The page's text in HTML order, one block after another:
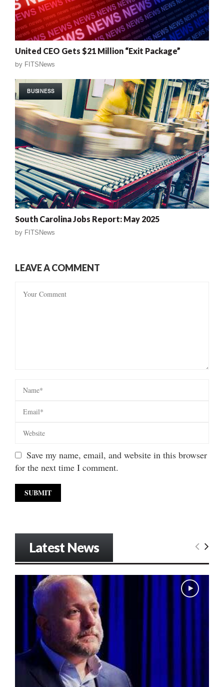
United CEO Gets $21 Million “Exit Package”
by FITSNews
BUSINESS
South Carolina Jobs Report: May 2025
by FITSNews
LEAVE A COMMENT
Save my name, email, and website in this browser
for the next time I comment.
Latest News